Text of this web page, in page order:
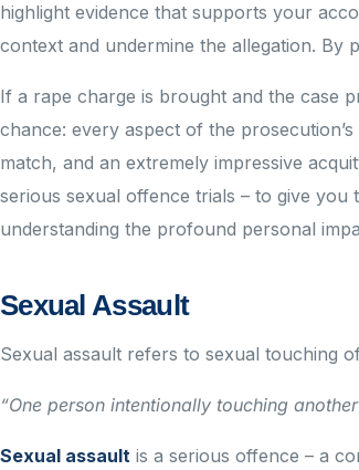
highlight evidence that supports your
context and undermine the allegation. By
If a rape charge is brought and the case
chance: every aspect of the
match, and an extremely impressive
serious sexual offence trials – to give
understanding the profound personal
Sexual Assault
Sexual assault refers to sexual touching
“One person intentionally touching
Sexual assault is a serious offence – a